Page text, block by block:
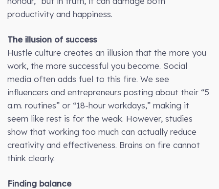
productivity and happiness.
The illusion of success
Hustle culture creates an illusion that the more you
work, the more successful you become. Social
media often adds fuel to this fire. We see
influencers and entrepreneurs posting about their “5
a.m. routines” or “18-hour workdays,” making it
seem like rest is for the weak. However, studies
show that working too much can actually reduce
creativity and effectiveness. Brains on fire cannot
think clearly.
Finding balance